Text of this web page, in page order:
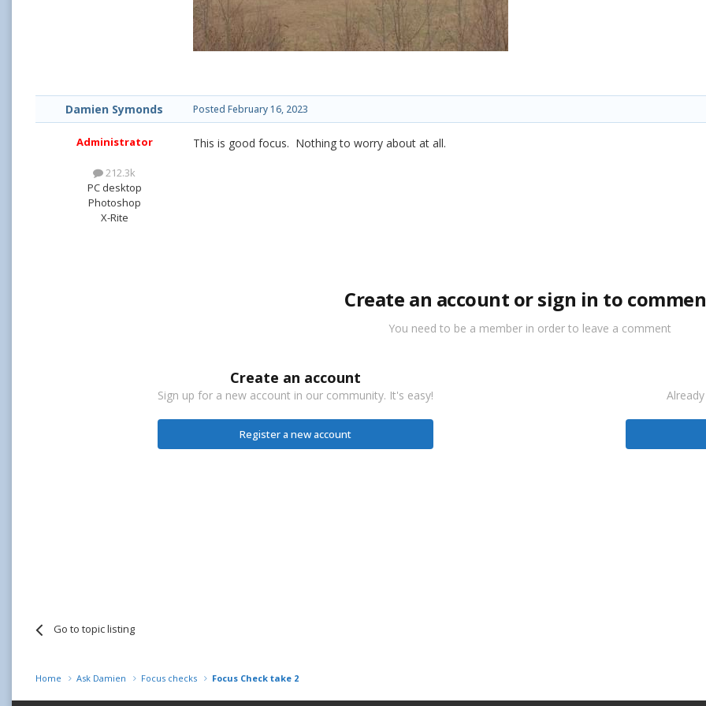
Damien Symonds
Administrator
212.3k
PC desktop
Photoshop
X-Rite
Posted February 16, 2023
This is good focus. Nothing to worry about at all.
Create an account or sign in to
You need to be a member in order to leave a comment
Create an account
Sign up for a new account in our community. It's easy!
Register a new account
Go to topic listing
Home Ask Damien Focus checks Focus Check take 2